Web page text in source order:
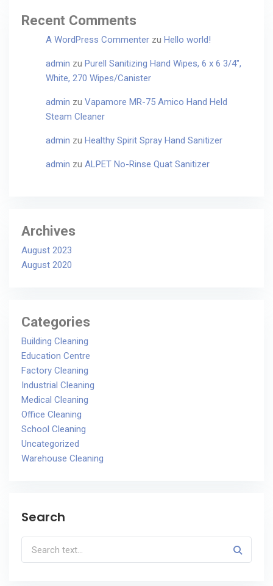
Recent Comments
A WordPress Commenter zu Hello world!
admin zu Purell Sanitizing Hand Wipes, 6 x 6 3/4″,
White, 270 Wipes/Canister
admin zu Vapamore MR-75 Amico Hand Held
Steam Cleaner
admin zu Healthy Spirit Spray Hand Sanitizer
admin zu ALPET No-Rinse Quat Sanitizer
Archives
August 2023
August 2020
Categories
Building Cleaning
Education Centre
Factory Cleaning
Industrial Cleaning
Medical Cleaning
Office Cleaning
School Cleaning
Uncategorized
Warehouse Cleaning
Search